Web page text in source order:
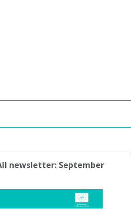
newsletter: September